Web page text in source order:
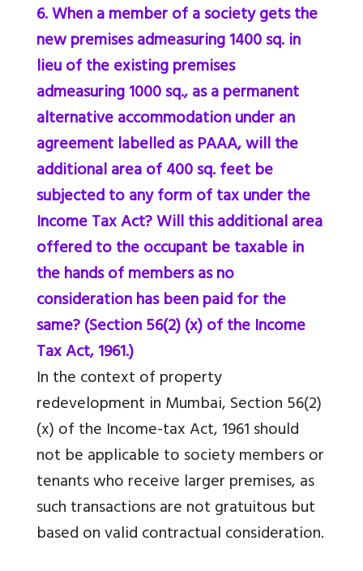
6. When a member of a society gets the
new premises admeasuring 1400 sq. in
lieu of the existing premises
admeasuring 1000 sq., as a permanent
alternative accommodation under an
agreement labelled as PAAA, will the
additional area of 400 sq. feet be
subjected to any form of tax under the
Income Tax Act? Will this additional area
offered to the occupant be taxable in
the hands of members as no
consideration has been paid for the
same? (Section 56(2) (x) of the Income
Tax Act, 1961.)
In the context of property
redevelopment in Mumbai, Section 56(2)
(x) of the Income-tax Act, 1961 should
not be applicable to society members or
tenants who receive larger premises, as
such transactions are not gratuitous but
based on valid contractual consideration.